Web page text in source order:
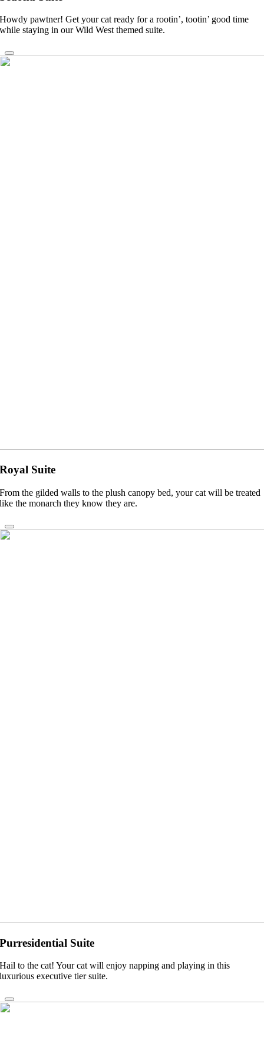
Howdy pawtner! Get your cat ready for a rootin’, tootin’ good time
while staying in our Wild West themed suite.
Royal Suite
From the gilded walls to the plush canopy bed, your cat will be treated
like the monarch they know they are.
Purresidential Suite
Hail to the cat! Your cat will enjoy napping and playing in this
luxurious executive tier suite.